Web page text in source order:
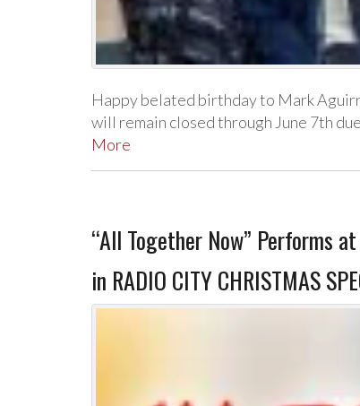
Happy belated birthday to Mark
will remain closed through June 7th
More
“All Together Now” Performs
in RADIO CITY CHRISTMAS